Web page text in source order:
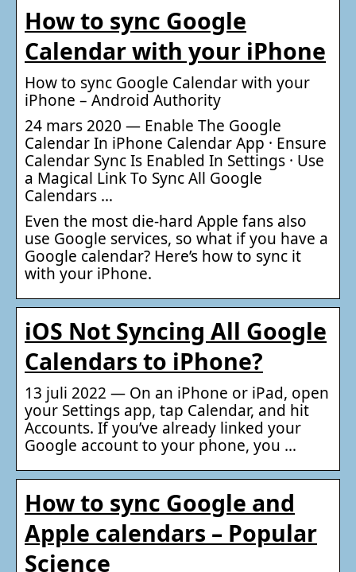
How to sync Google
Calendar with your iPhone
How to sync Google Calendar with your
iPhone – Android Authority
24 mars 2020 — Enable The Google
Calendar In iPhone Calendar App · Ensure
Calendar Sync Is Enabled In Settings · Use
a Magical Link To Sync All Google
Calendars …
Even the most die-hard Apple fans also
use Google services, so what if you have a
Google calendar? Here’s how to sync it
with your iPhone.
iOS Not Syncing All Google
Calendars to iPhone?
13 juli 2022 — On an iPhone or iPad, open
your Settings app, tap Calendar, and hit
Accounts. If you’ve already linked your
Google account to your phone, you …
How to sync Google and
Apple calendars – Popular
Science